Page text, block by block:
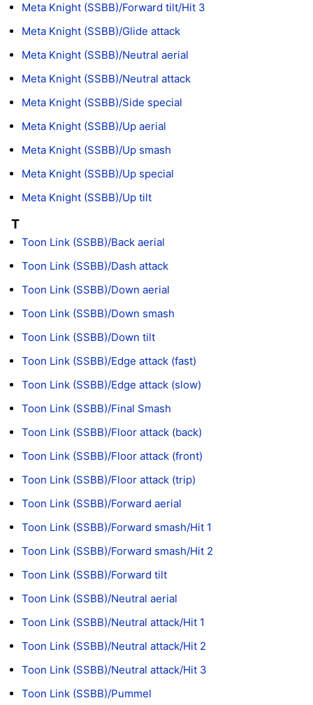
Meta Knight (SSBB)/Forward tilt/Hit 3
Meta Knight (SSBB)/Glide attack
Meta Knight (SSBB)/Neutral aerial
Meta Knight (SSBB)/Neutral attack
Meta Knight (SSBB)/Side special
Meta Knight (SSBB)/Up aerial
Meta Knight (SSBB)/Up smash
Meta Knight (SSBB)/Up special
Meta Knight (SSBB)/Up tilt
T
Toon Link (SSBB)/Back aerial
Toon Link (SSBB)/Dash attack
Toon Link (SSBB)/Down aerial
Toon Link (SSBB)/Down smash
Toon Link (SSBB)/Down tilt
Toon Link (SSBB)/Edge attack (fast)
Toon Link (SSBB)/Edge attack (slow)
Toon Link (SSBB)/Final Smash
Toon Link (SSBB)/Floor attack (back)
Toon Link (SSBB)/Floor attack (front)
Toon Link (SSBB)/Floor attack (trip)
Toon Link (SSBB)/Forward aerial
Toon Link (SSBB)/Forward smash/Hit 1
Toon Link (SSBB)/Forward smash/Hit 2
Toon Link (SSBB)/Forward tilt
Toon Link (SSBB)/Neutral aerial
Toon Link (SSBB)/Neutral attack/Hit 1
Toon Link (SSBB)/Neutral attack/Hit 2
Toon Link (SSBB)/Neutral attack/Hit 3
Toon Link (SSBB)/Pummel